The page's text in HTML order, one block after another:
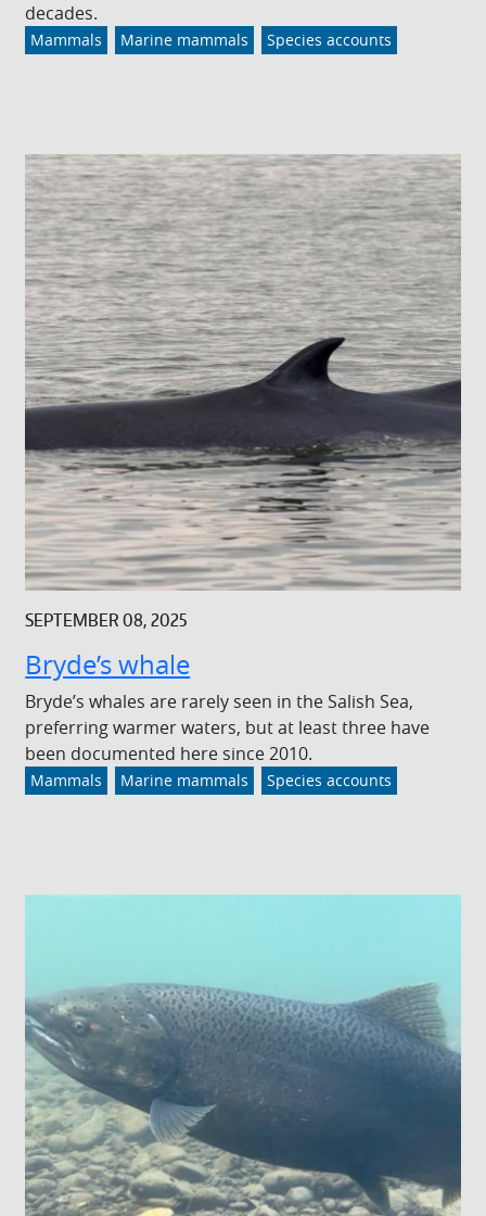
decades.
Mammals Marine mammals Species accounts
SEPTEMBER 08, 2025
Bryde’s whale
Bryde’s whales are rarely seen in the Salish Sea,
preferring warmer waters, but at least three have
been documented here since 2010.
Mammals Marine mammals Species accounts